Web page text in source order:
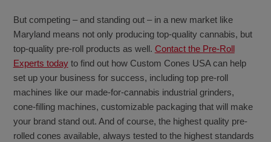
But competing – and standing out – in a new market like
Maryland means not only producing top-quality cannabis, but
top-quality pre-roll products as well. Contact the Pre-Roll
Experts todayto find out how Custom Cones USA can help
set up your business for success, including top pre-roll
machines like our made-for-cannabis industrial grinders,
cone-filling machines, customizable packaging that will make
your brand stand out. And of course, the highest quality pre-
rolled cones available, always tested to the highest standards